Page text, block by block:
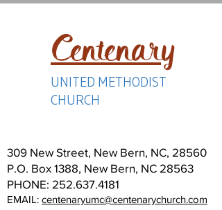
Centenary
UNITED METHODIST
CHURCH
309 New Street, New Bern, NC, 28560
P.O. Box 1388, New Bern, NC 28563
PHONE: 252.637.4181
EMAIL: centenaryumc@centenarychurch.com